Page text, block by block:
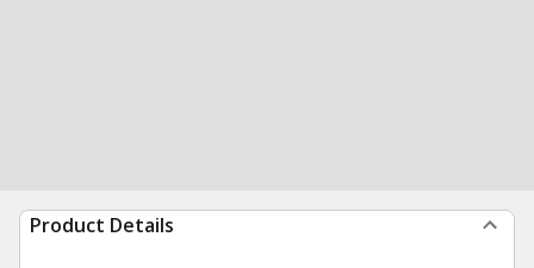
Product Details